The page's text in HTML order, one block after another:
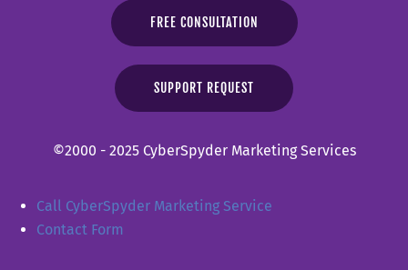
FREE CONSULTATION
SUPPORT REQUEST
©2000 - 2025 CyberSpyder Marketing Services
Call CyberSpyder Marketing Service
Contact Form